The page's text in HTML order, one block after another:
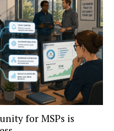
for MSPs is